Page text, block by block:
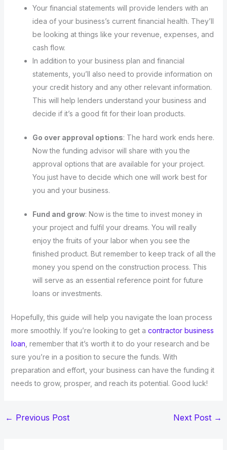
Your financial statements will provide lenders with an
idea of your business’s current financial health. They’ll
be looking at things like your revenue, expenses, and
cash flow.
In addition to your business plan and financial
statements, you’ll also need to provide information on
your credit history and any other relevant information.
This will help lenders understand your business and
decide if it’s a good fit for their loan products.
Go over approval options: The hard work ends here.
Now the funding advisor will share with you the
approval options that are available for your project.
You just have to decide which one will work best for
you and your business.
Fund and grow: Now is the time to invest money in
your project and fulfil your dreams. You will really
enjoy the fruits of your labor when you see the
finished product. But remember to keep track of all the
money you spend on the construction process. This
will serve as an essential reference point for future
loans or investments.
Hopefully, this guide will help you navigate the loan process
more smoothly. If you’re looking to get a contractor business
loan , remember that it’s worth it to do your research and be
sure you’re in a position to secure the funds. With
preparation and effort, your business can have the funding it
needs to grow, prosper, and reach its potential. Good luck!
← Previous Post Next Post →